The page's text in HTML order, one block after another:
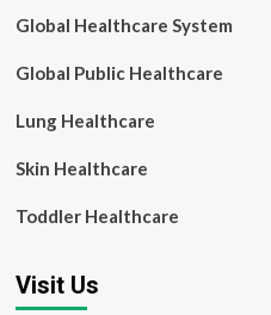
Global Healthcare System
Global Public Healthcare
Lung Healthcare
Skin Healthcare
Toddler Healthcare
Visit Us